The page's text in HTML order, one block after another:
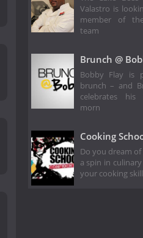
Valastro is
member of
team
Brunch @
Bobby Flay is
brunch – and
celebrates his
morn
Cooking
Do you dream
a spin in
your cooking